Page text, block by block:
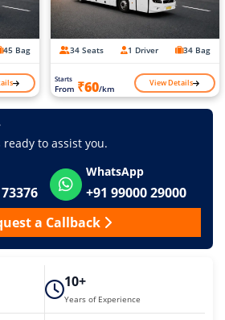
45 Bag 34 Seats 1 Driver 34 Bag
Starts
From ₹60/km View Details
to assist you.
WhatsApp
+91 99000 29000
a Callback
10+
Years of Experience